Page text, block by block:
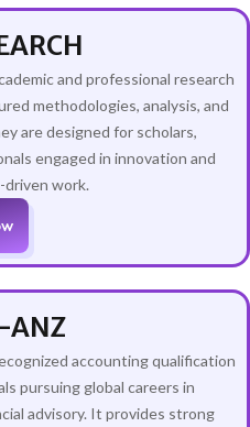
and professional research
methodologies, analysis, and
are designed for scholars,
engaged in innovation and
driven work.
ANZ
accounting qualification
pursuing global careers in
advisory. It provides strong